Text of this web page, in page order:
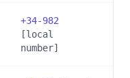
+34-982
[local
number]